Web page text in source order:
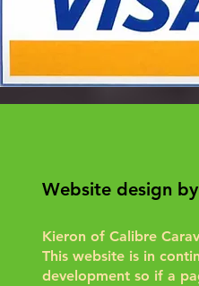
Website design
Kieron of Calibre
This website is in
development so if a